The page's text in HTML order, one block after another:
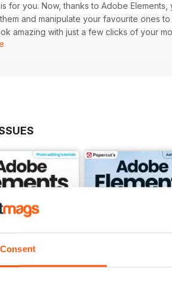
Consent
for you. Now, thanks to Adobe
and manipulate your favourite ones
amazing with just a few clicks of your
what you want. The only thing holding